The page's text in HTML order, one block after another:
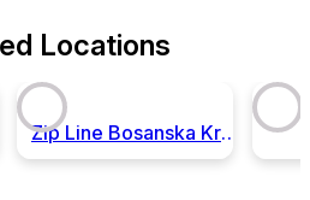
Locations
Zip Line Bosanska Krupa